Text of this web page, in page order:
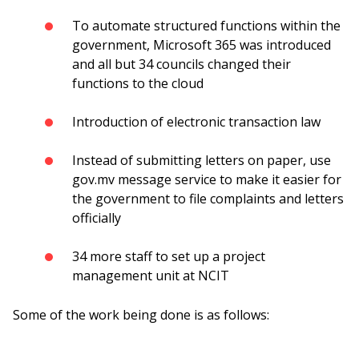
To automate structured functions within the
government, Microsoft 365 was introduced
and all but 34 councils changed their
functions to the cloud
Introduction of electronic transaction law
Instead of submitting letters on paper, use
gov.mv message service to make it easier for
the government to file complaints and letters
officially
34 more staff to set up a project
management unit at NCIT
Some of the work being done is as follows: